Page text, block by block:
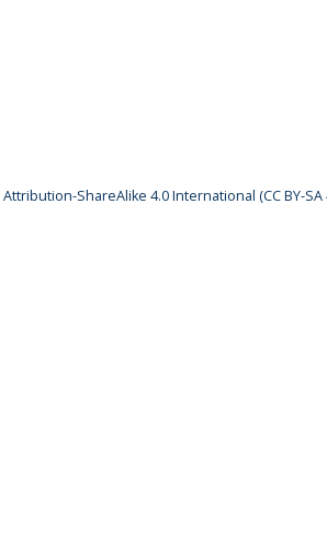
Attribution-ShareAlike 4.0 International (CC BY-SA